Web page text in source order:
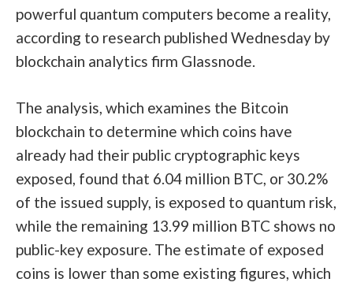
powerful quantum computers become a reality,
according to research published Wednesday by
blockchain analytics firm Glassnode.
The analysis, which examines the Bitcoin
blockchain to determine which coins have
already had their public cryptographic keys
exposed, found that 6.04 million BTC, or 30.2%
of the issued supply, is exposed to quantum risk,
while the remaining 13.99 million BTC shows no
public-key exposure. The estimate of exposed
coins is lower than some existing figures, which